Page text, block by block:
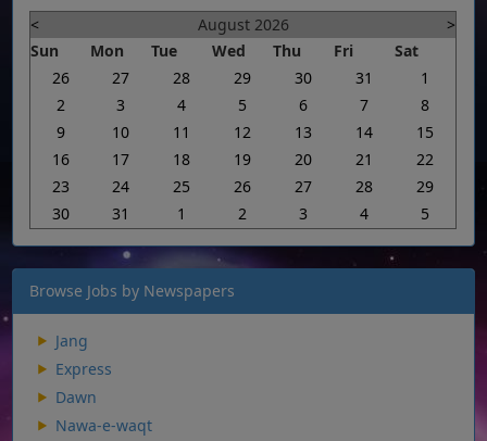
< August 2026
>
Sun
Mon Tue Wed Thu Fri
Sat
26
27 28 29 30 31
1
2
3 4 5 6 7
8
9
10 11 12 13 14
15
16
17 18 19 20 21
22
23
24 25 26 27 28
29
30
31 1 2 3 4 5
Browse Jobs by Newspapers
Jang
Express
Dawn
Nawa-e-waqt